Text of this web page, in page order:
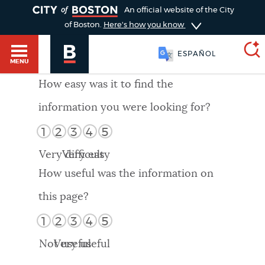
HELP / 311
GUIDES TO BOSTON
DEPARTMENTS
An official website of the City
of Boston. Here's how you know
MENU
ESPAÑOL
SEARCH
Choose
search
Search results
AI summary
POPULAR SEARCHES
How easy was it to find the
information you were looking for?
1 2 3 4 5
Very difficult
Very easy
How useful was the information on
this page?
1 2 3 4 5
Not useful
Very useful